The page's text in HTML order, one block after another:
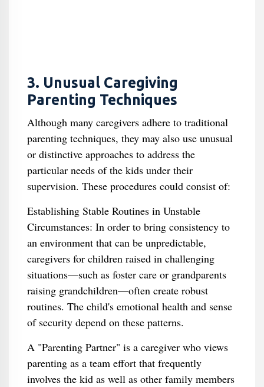
3. Unusual Caregiving
Parenting Techniques
Although many caregivers adhere to traditional
parenting techniques, they may also use unusual
or distinctive approaches to address the
particular needs of the kids under their
supervision. These procedures could consist of:
Establishing Stable Routines in Unstable
Circumstances: In order to bring consistency to
an environment that can be unpredictable,
caregivers for children raised in challenging
situations—such as foster care or grandparents
raising grandchildren—often create robust
routines. The child's emotional health and sense
of security depend on these patterns.
A "Parenting Partner" is a caregiver who views
parenting as a team effort that frequently
involves the kid as well as other family members